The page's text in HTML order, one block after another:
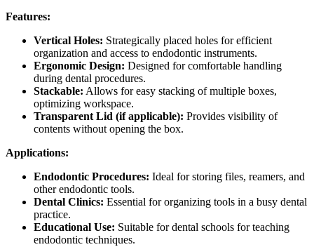
Features:
Vertical Holes: Strategically placed holes for efficient
organization and access to endodontic instruments.
Ergonomic Design: Designed for comfortable handling
during dental procedures.
Stackable: Allows for easy stacking of multiple boxes,
optimizing workspace.
Transparent Lid (if applicable): Provides visibility of
contents without opening the box.
Applications:
Endodontic Procedures: Ideal for storing files, reamers, and
other endodontic tools.
Dental Clinics: Essential for organizing tools in a busy dental
practice.
Educational Use: Suitable for dental schools for teaching
endodontic techniques.